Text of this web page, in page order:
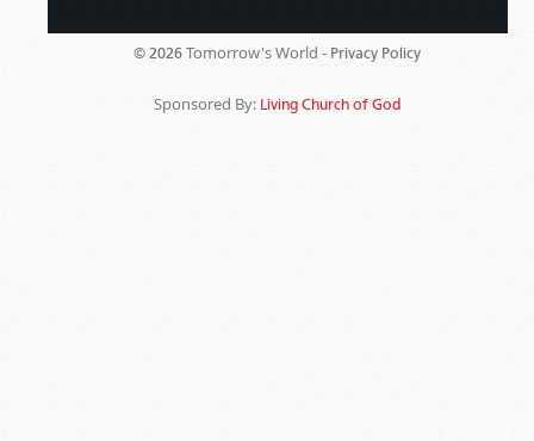
© 2026 Tomorrow's World - Privacy Policy
Sponsored By: Living Church of God